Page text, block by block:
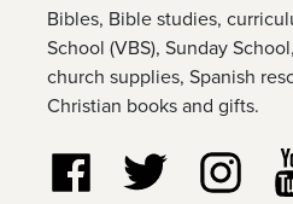
Bibles, Bible studies,
School (VBS), Sunday
church supplies, Spanish
Christian books and gifts.
Follow us on Facebook
Follow us on